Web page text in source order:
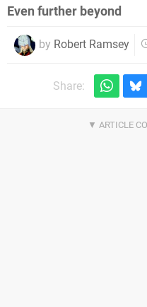
Even further beyond
by Robert Ramsey
Share: